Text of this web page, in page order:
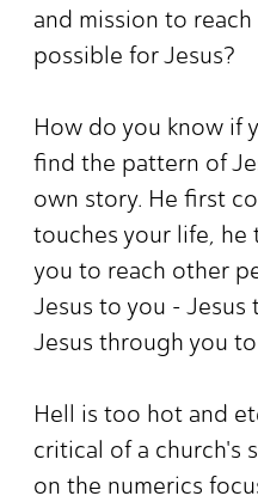
and mission to
possible for Jesus?
How do you know if
find the pattern of
own story. He first
touches your life, he
you to reach other
Jesus to you -
Jesus through you
Hell is too hot and
critical of a church's
on the numerics